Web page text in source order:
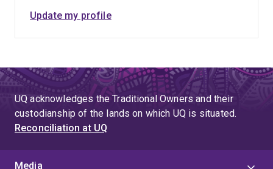
Update my profile
UQ acknowledges the Traditional Owners and their
custodianship of the lands on which UQ is situated.
Reconciliation at UQ
Media